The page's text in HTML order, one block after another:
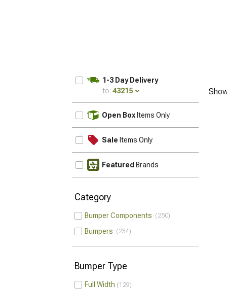
1-3 Day Delivery
to: 43215
Open Box Items Only
Sale Items Only
Featured Brands
Category
Bumper Components 250
Bumpers 234
Bumper Type
Full Width 129